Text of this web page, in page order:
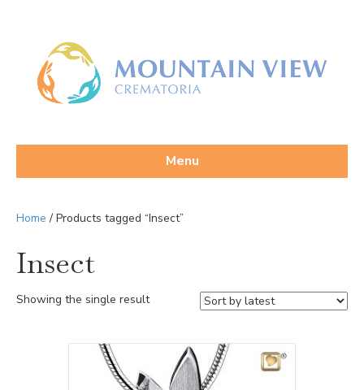
Menu
Home / Products tagged “Insect”
Insect
Showing the single result